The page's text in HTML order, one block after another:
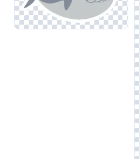
ensures that the images
against backgrounds,
Fish and Dolphin. Additionally,
alongside octopus or snake
dynamic compositions that